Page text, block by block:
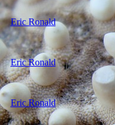
Eric Ronald
Eric Ronald
Eric Ronald